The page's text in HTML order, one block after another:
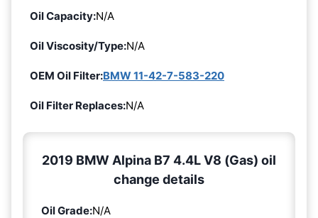
Oil Capacity:N/A
Oil Viscosity/Type:N/A
OEM Oil Filter:BMW 11-42-7-583-220
Oil Filter Replaces:N/A
2019 BMW Alpina B7 4.4L V8 (Gas) oil
change details
Oil Grade:N/A